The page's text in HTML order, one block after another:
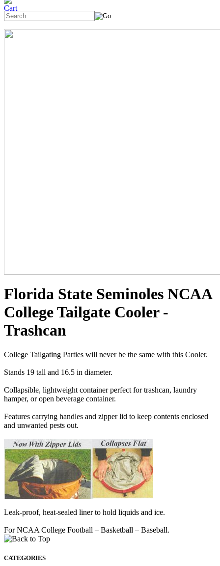
Florida State Seminoles NCAA
College Tailgate Cooler -
Trashcan
College Tailgating Parties will never be the same with this Cooler.
Stands 19 tall and 16.5 in diameter.
Collapsible, lightweight container perfect for trashcan, laundry
hamper, or open beverage container.
Features carrying handles and zipper lid to keep contents enclosed
and unwanted pests out.
Leak-proof, heat-sealed liner to hold liquids and ice.
For NCAA College Football – Basketball – Baseball.
CATEGORIES